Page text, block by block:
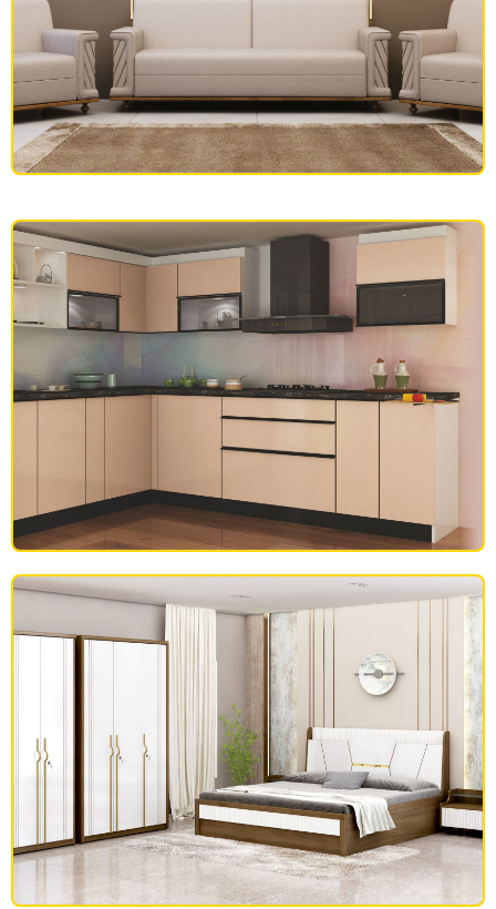
SOFAS
MODULAR KITCHEN